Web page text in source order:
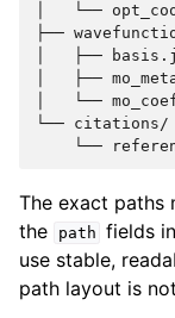
│   └──
├──
│   ├──
│   ├──
│   └──
└── citations/
The exact paths
the
path fields in
use stable,
path layout is